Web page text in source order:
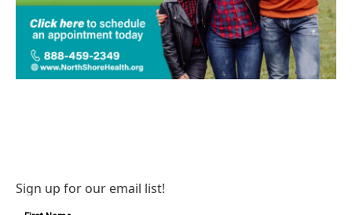
Sign up for our email list!